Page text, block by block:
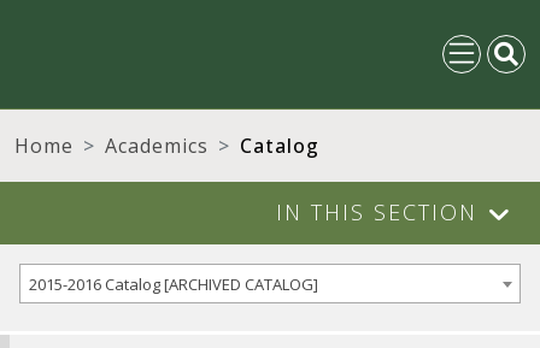
Home Academics Catalog
IN THIS SECTION
2015-2016 Catalog [ARCHIVED CATALOG]